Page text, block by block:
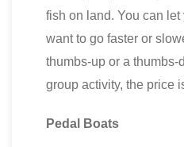
fish on land. You can
want to go faster or
thumbs-up or a thumbs-
group activity, the price
Pedal Boats